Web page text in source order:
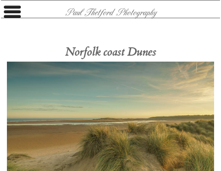
Paul Thetford Photography
Norfolk coast Dunes